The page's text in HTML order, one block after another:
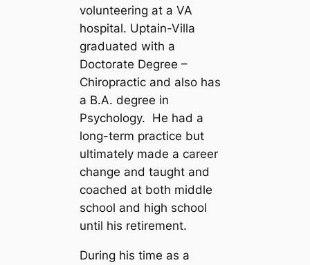
volunteering at a VA
hospital. Uptain-Villa
graduated with a
Doctorate Degree –
Chiropractic and also has
a B.A. degree in
Psychology. He had a
long-term practice but
ultimately made a career
change and taught and
coached at both middle
school and high school
until his retirement.
During his time as a